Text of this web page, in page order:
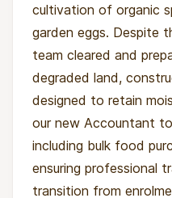
cultivation of organic
garden eggs. Despite
team cleared and
degraded land,
designed to retain
our new Accountant
including bulk food
ensuring professional
transition from